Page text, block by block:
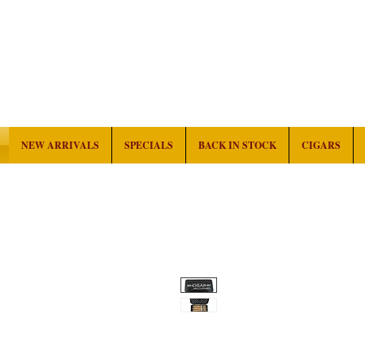
NEW ARRIVALS SPECIALS BACK IN STOCK CIGARS